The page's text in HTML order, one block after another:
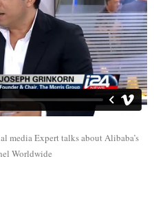
media Expert talks about Alibaba’s
Worldwide